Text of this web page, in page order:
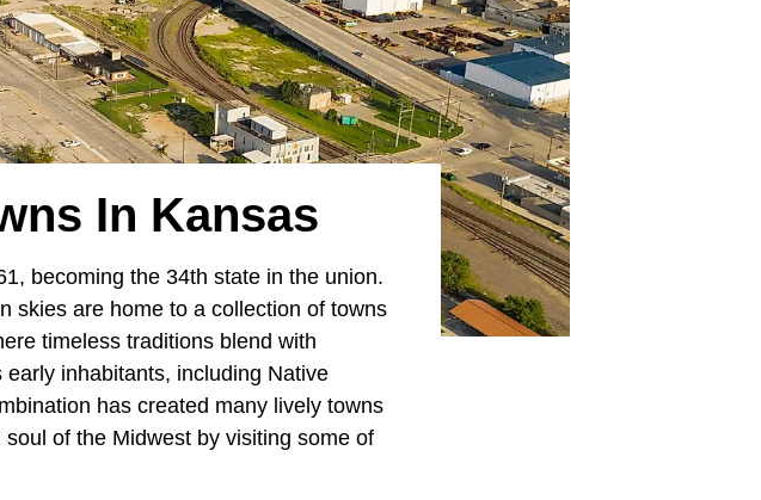
In Kansas
becoming the 34th state in the union.
skies are home to a collection of towns
timeless traditions blend with
inhabitants, including Native
has created many lively towns
of the Midwest by visiting some of